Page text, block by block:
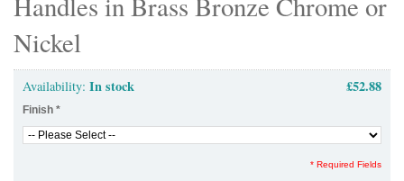
Nickel
Availability: In stock £52.88
Finish *
* Required Fields